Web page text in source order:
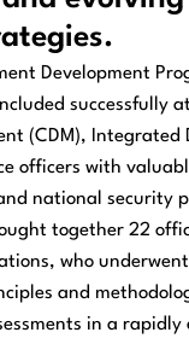
Development
successfully
(CDM), Integrated
officers with
national security
together 22
who
and
in a rapidly